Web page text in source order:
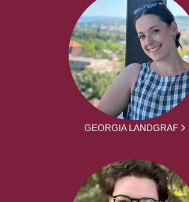
GEORGIA LANDGRAF